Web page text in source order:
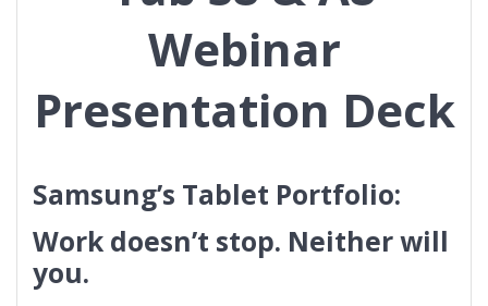
Webinar
Presentation Deck
Samsung’s Tablet Portfolio:
Work doesn’t stop. Neither will
you.